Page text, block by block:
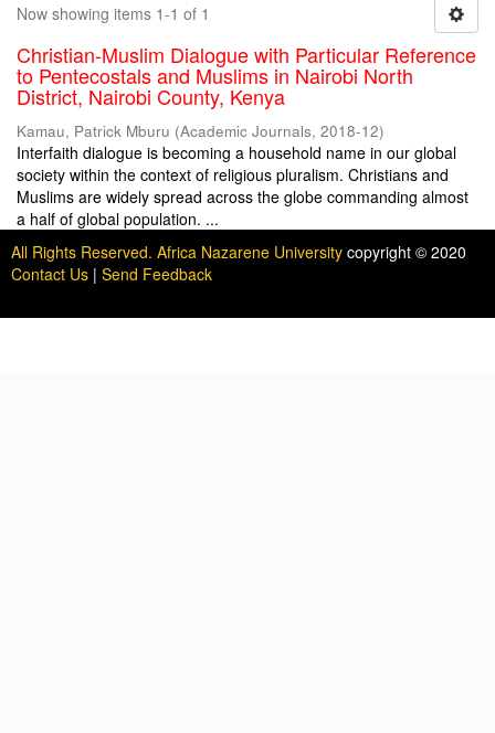
Now showing items 1-1 of 1
Christian-Muslim Dialogue with Particular Reference
to Pentecostals and Muslims in Nairobi North
District, Nairobi County, Kenya
Kamau, Patrick Mburu (Academic Journals, 2018-12)
Interfaith dialogue is becoming a household name in our global
society within the context of religious pluralism. Christians and
Muslims are widely spread across the globe commanding almost
a half of global population. ...
All Rights Reserved. Africa Nazarene University copyright © 2020
Contact Us | Send Feedback